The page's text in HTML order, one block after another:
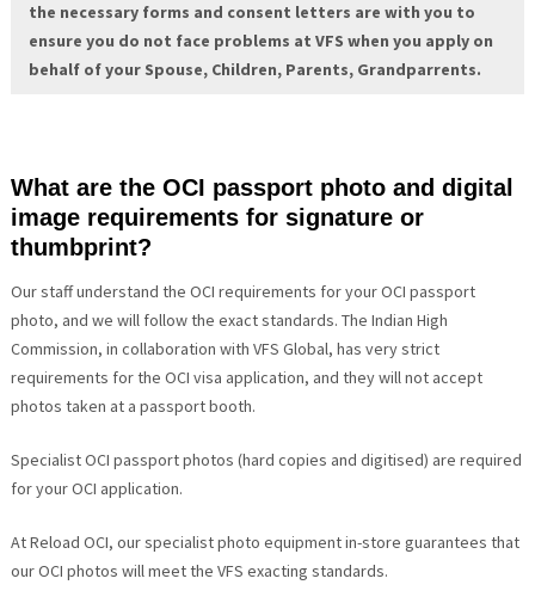
the necessary forms and consent letters are with you to
ensure you do not face problems at VFS when you apply on
behalf of your Spouse, Children, Parents, Grandparrents.
What are the OCI passport photo and digital
image requirements for signature or
thumbprint?
Our staff understand the OCI requirements for your OCI passport
photo, and we will follow the exact standards. The Indian High
Commission, in collaboration with VFS Global, has very strict
requirements for the OCI visa application, and they will not accept
photos taken at a passport booth.
Specialist OCI passport photos (hard copies and digitised) are required
for your OCI application.
At Reload OCI, our specialist photo equipment in-store guarantees that
our OCI photos will meet the VFS exacting standards.